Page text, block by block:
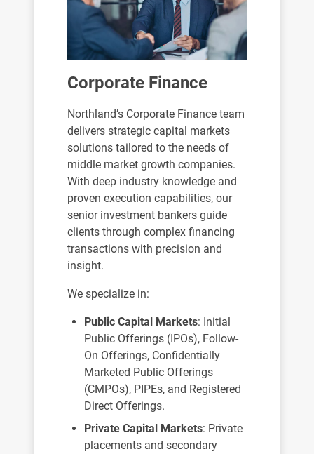
Corporate Finance
Northland’s Corporate Finance team
delivers strategic capital markets
solutions tailored to the needs of
middle market growth companies.
With deep industry knowledge and
proven execution capabilities, our
senior investment bankers guide
clients through complex financing
transactions with precision and
insight.
We specialize in:
Public Capital Markets: Initial
Public Offerings (IPOs), Follow-
On Offerings, Confidentially
Marketed Public Offerings
(CMPOs), PIPEs, and Registered
Direct Offerings.
Private Capital Markets: Private
placements and secondary